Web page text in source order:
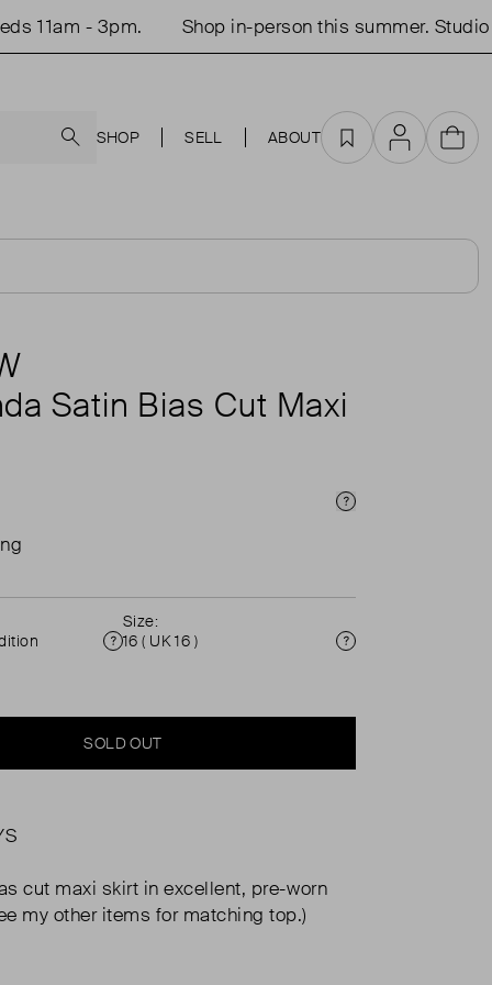
- 3pm. Shop in-person this summer. Studio
SHOP SELL ABOUT Favourites
AccountCart
Satin Bias Cut Maxi
Price Info
Condition
Size:
16 ( UK 16 )
Size
SOLD OUT
cut maxi skirt in excellent, pre-worn
my other items for matching top.)